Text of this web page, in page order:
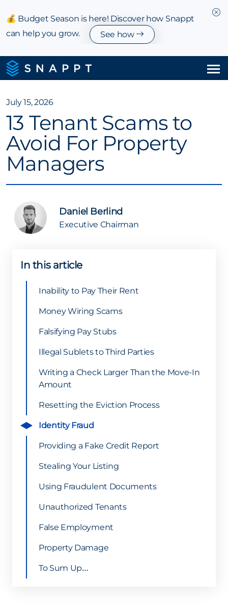
💰 Budget Season is here! Discover how Snappt
can help you grow.
See how
Integrations & Partnerships
Pricing
Resources
July 15, 2026
13 Tenant Scams to
Avoid For Property
Managers
Daniel Berlind
Executive Chairman
In this article
Inability to Pay Their Rent
Money Wiring Scams
Falsifying Pay Stubs
Illegal Sublets to Third Parties
Writing a Check Larger Than the Move-In
Amount
Resetting the Eviction Process
Identity Fraud
Providing a Fake Credit Report
Stealing Your Listing
Using Fraudulent Documents
Unauthorized Tenants
False Employment
Property Damage
To Sum Up…